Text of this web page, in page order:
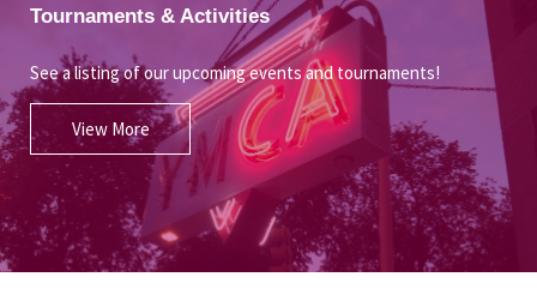
Tournaments & Activities
See a listing of our upcoming events and tournaments!
View More